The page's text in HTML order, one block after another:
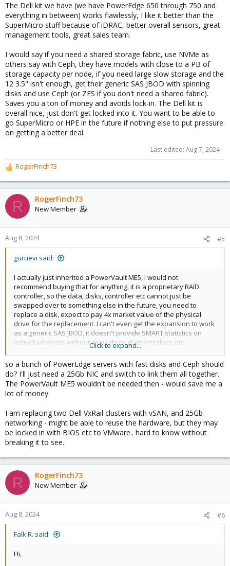
The Dell kit we have (we have PowerEdge 650 through 750 and
everything in between) works flawlessly, I like it better than the
SuperMicro stuff because of iDRAC, better overall sensors, great
management tools, great sales team.
I would say if you need a shared storage fabric, use NVMe as
others say with Ceph, they have models with close to a PB of
storage capacity per node, if you need large slow storage and the
12 3.5" isn't enough, get their generic SAS JBOD with spinning
disks and use Ceph (or ZFS if you don't need a shared fabric).
Saves you a ton of money and avoids lock-in. The Dell kit is
overall nice, just don't get locked into it. You want to be able to
go SuperMicro or HPE in the future if nothing else to put pressure
on getting a better deal.
Last edited: Aug 7, 2024
R
e
a
c
t
o
n
RogerFinch73
R RogerFinch73
New Member
Aug 8, 2024 #5
guruevi said:
I actually just inherited a PowerVault ME5, I would not
recommend buying that for anything, it is a proprietary RAID
controller, so the data, disks, controller etc cannot just be
swapped over to something else in the future, you need to
replace a disk, expect to pay 4x market value of the physical
drive for the replacement. I can't even get the expansion to work
as a generic SAS JBOD, it doesn't provide SMART statistics on
individual drives without going through its interface etc.
The Dell kit we have (we have PowerEdge 650 through 750 and
everything in between) works flawlessly, I like it better than the
SuperMicro stuff because of iDRAC, better overall sensors, great
management tools, great sales team.
others say with Ceph, they have models with close to a PB of
storage capacity per node, if you need large slow storage and
the 12 3.5" isn't enough, get their generic SAS JBOD with spinning
disks and use Ceph (or ZFS if you don't need a shared fabric).
SuperMicro or HPE in the future if nothing else to put pressure
on getting a better deal.
Click to expand...
so a bunch of PowerEdge servers with fast disks and Ceph should
do? I'll just need a 25Gb NIC and switch to link them all together.
The PowerVault ME5 wouldn't be needed then - would save me a
lot of money.
I am replacing two Dell VxRail clusters with vSAN, and 25Gb
networking - might be able to reuse the hardware, but they may
be locked in with BIOS etc to VMware.. hard to know without
breaking it to see.
R RogerFinch73
New Member
Aug 8, 2024 #6
Falk R. said:
Hi,